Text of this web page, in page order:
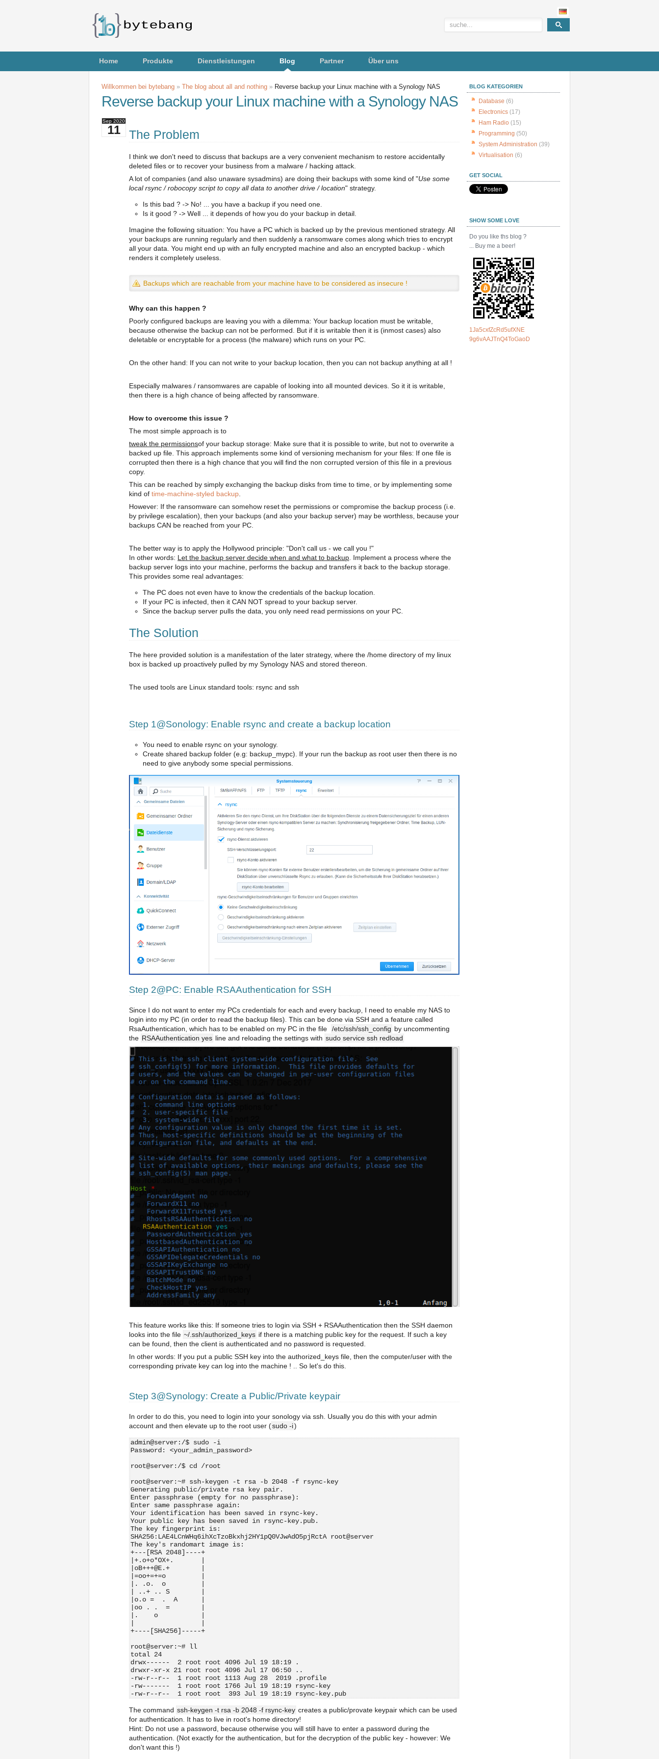
Home Produkte Dienstleistungen Blog Partner Über uns
Willkommen bei bytebang » The blog about all and nothing » Reverse backup your Linux machine with a Synology NAS
Reverse backup your Linux machine with a Synology NAS
Sep
11
2020
The Problem
I think we don't need to discuss that backups are a very convenient mechanism to restore accidentally
deleted files or to recover your business from a malware / hacking attack.
A lot of companies (and also unaware sysadmins) are doing their backups with some kind of "Use some
local rsync / robocopy script to copy all data to another drive / location" strategy.
Is this bad ? -> No! ... you have a backup if you need one.
Is it good ? -> Well ... it depends of how you do your backup in detail.
Imagine the following situation: You have a PC which is backed up by the previous mentioned strategy. All
your backups are running regularly and then suddenly a ransomware comes along which tries to encrypt
all your data. You might end up with an fully encrypted machine and also an encrypted backup - which
renders it completely useless.
Backups which are reachable from your machine have to be considered as insecure !
Why can this happen ?
Poorly configured backups are leaving you with a dilemma: Your backup location must be writable,
because otherwise the backup can not be performed. But if it is writable then it is (inmost cases) also
deletable or encryptable for a process (the malware) which runs on your PC.
On the other hand: If you can not write to your backup location, then you can not backup anything at all !
Especially malwares / ransomwares are capable of looking into all mounted devices. So it it is writable,
then there is a high chance of being affected by ransomware.
How to overcome this issue ?
The most simple approach is to
tweak the permissionsof your backup storage: Make sure that it is possible to write, but not to overwrite a
backed up file. This approach implements some kind of versioning mechanism for your files: If one file is
corrupted then there is a high chance that you will find the non corrupted version of this file in a previous
copy.
This can be reached by simply exchanging the backup disks from time to time, or by implementing some
kind of time-machine-styled backup
However: If the ransomware can somehow reset the permissions or compromise the backup process (i.e.
by privilege escalation), then your backups (and also your backup server) may be worthless, because your
backups CAN be reached from your PC.
The better way is to apply the Hollywood principle: "Don't call us - we call you !"
In other words: Let the backup server decide when and what to backup . Implement a process where the
backup server logs into your machine, performs the backup and transfers it back to the backup storage.
This provides some real advantages:
The PC does not even have to know the credentials of the backup location.
If your PC is infected, then it CAN NOT spread to your backup server.
Since the backup server pulls the data, you only need read permissions on your PC.
The Solution
The here provided solution is a manifestation of the later strategy, where the /home directory of my linux
box is backed up proactively pulled by my Synology NAS and stored thereon.
The used tools are Linux standard tools: rsync and ssh
Step 1@Sonology: Enable rsync and create a backup location
You need to enable rsync on your synology.
Create shared backup folder (e.g: backup_mypc). If your run the backup as root user then there is no
need to give anybody some special permissions.
Step 2@PC: Enable RSAAuthentication for SSH
Since I do not want to enter my PCs credentials for each and every backup, I need to enable my NAS to
login into my PC (in order to read the backup files). This can be done via SSH and a feature called
RsaAuthentication, which has to be enabled on my PC in the file
/etc/ssh/ssh_config by uncommenting
the RSAAuthentication yes line and reloading the settings with sudo service ssh redload
This feature works like this: If someone tries to login via SSH + RSAAuthentication then the SSH daemon
looks into the file ~/.ssh/authorized_keys if there is a matching public key for the request. If such a key
can be found, then the client is authenticated and no password is requested.
In other words: If you put a public SSH key into the authorized_keys file, then the computer/user with the
corresponding private key can log into the machine ! .. So let's do this.
Step 3@Synology: Create a Public/Private keypair
In order to do this, you need to login into your sonology via ssh. Usually you do this with your admin
account and then elevate up to the root user (sudo -i)
admin@server:/$ sudo -i
Password: <your_admin_password>
root@server:/$ cd /root
root@server:~# ssh-keygen -t rsa -b 2048 -f rsync-key
Generating public/private rsa key pair.
Enter passphrase (empty for no passphrase):
Enter same passphrase again:
Your identification has been saved in rsync-key.
Your public key has been saved in rsync-key.pub.
The key fingerprint is:
SHA256:LAE4LCnWHq6ihXcTzoBkxhj2HY1pQ0VJwAdO5pjRctA root@server
The key's randomart image is:
+---[RSA 2048]----+
|+.o+o*OX+.       |
|oB+++@E.+        |
|=oo+=+=o         |
|. .o.  o         |
| ..+ .. S        |
|o.o =  .  A      |
|oo . .  =        |
|.    o           |
+----[SHA256]-----+
root@server:~# ll
total 24
drwx------  2 root root 4096 Jul 19 18:19 .
drwxr-xr-x 21 root root 4096 Jul 17 06:50 ..
-rw-r--r--  1 root root 1113 Aug 28  2019 .profile
-rw-------  1 root root 1766 Jul 19 18:19 rsync-key
-rw-r--r--  1 root root  393 Jul 19 18:19 rsync-key.pub
The command ssh-keygen -t rsa -b 2048 -f rsync-key creates a public/provate keypair which can be used
for authentication. It has to live in root's home directory!
Hint: Do not use a password, because otherwise you will still have to enter a password during the
authentication. (Not exactly for the authentication, but for the decryption of the public key - however: We
don't want this !)
BLOG KATEGORIEN
Database (6)
Electronics (17)
Ham Radio (15)
Programming (50)
System Administration (39)
Virtualisation (6)
GET SOCIAL
SHOW SOME LOVE
Do you like ths blog ?
... Buy me a beer!
1Ja5cxfZcRd5ufXNE
9g6vAAJTnQ4ToGaoD